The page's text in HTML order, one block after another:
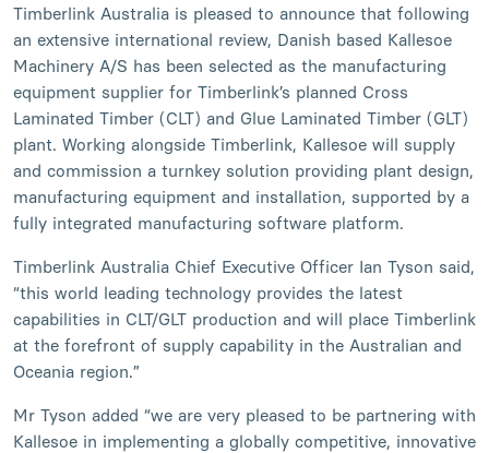
Timberlink Australia is pleased to announce that following
an extensive international review, Danish based Kallesoe
Machinery A/S has been selected as the manufacturing
equipment supplier for Timberlink’s planned Cross
Laminated Timber (CLT) and Glue Laminated Timber (GLT)
plant. Working alongside Timberlink, Kallesoe will supply
and commission a turnkey solution providing plant design,
manufacturing equipment and installation, supported by a
fully integrated manufacturing software platform.
Timberlink Australia Chief Executive Officer Ian Tyson said,
“this world leading technology provides the latest
capabilities in CLT/GLT production and will place Timberlink
at the forefront of supply capability in the Australian and
Oceania region.”
Mr Tyson added “we are very pleased to be partnering with
Kallesoe in implementing a globally competitive, innovative